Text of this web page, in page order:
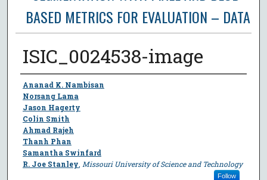
BASED METRICS FOR EVALUATION – DATA
ISIC_0024538-image
Author
Ananad K. Nambisan
Norsang Lama
Jason Hagerty
Colin Smith
Ahmad Rajeh
Thanh Phan
Samantha Swinfard
R. Joe Stanley Missouri University of Science and Technology
Follow